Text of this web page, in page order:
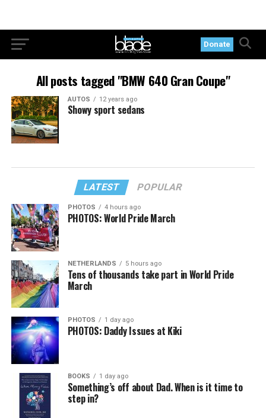
Donate
All posts tagged "BMW 640 Gran Coupe"
AUTOS 12 years ago
Showy sport sedans
LATEST POPULAR
PHOTOS 4 hours ago
PHOTOS: World Pride March
NETHERLANDS 5 hours ago
Tens of thousands take part in World Pride
March
PHOTOS 1 day ago
PHOTOS: Daddy Issues at Kiki
BOOKS 1 day ago
Something’s off about Dad. When is it time to
step in?